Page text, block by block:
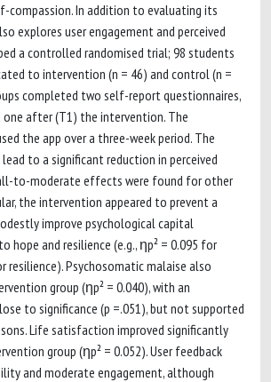
compassion. In addition to evaluating its
explores user engagement and perceived
a controlled randomised trial; 98 students
to intervention (n = 46) and control (n =
completed two self-report questionnaires,
after (T1) the intervention. The
the app over a three-week period. The
to a significant reduction in perceived
to-moderate effects were found for other
the intervention appeared to prevent a
improve psychological capital
hope and resilience (e.g., ηp² = 0.095 for
resilience). Psychosomatic malaise also
group (ηp² = 0.040), with an
to significance (p =.051), but not supported
Life satisfaction improved significantly
group (ηp² = 0.052). User feedback
and moderate engagement, although